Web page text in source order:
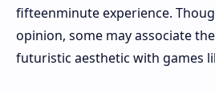
fifteenminute experience.
opinion, some may associate
futuristic aesthetic with games